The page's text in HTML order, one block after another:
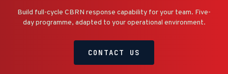
Build full-cycle CBRN response capability for your team. Five-
day programme, adapted to your operational environment.
CONTACT US